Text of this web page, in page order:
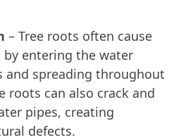
– Tree roots often cause
by entering the water
and spreading throughout
roots can also crack and
pipes, creating
defects.